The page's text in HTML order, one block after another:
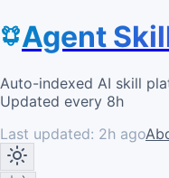
Agent
Auto-indexed AI skill
Updated every 8h
Last updated: 2h ago